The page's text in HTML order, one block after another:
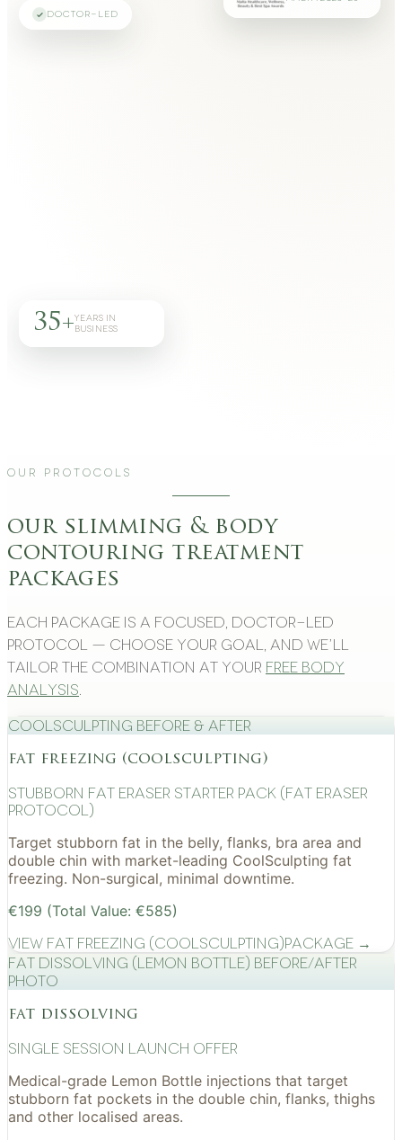
35+YEARS IN
BUSINESS
DOCTOR-LED
Our Protocols
our slimming & body
contouring treatment
packages
Each package is a focused, doctor-led
protocol — choose your goal, and we’ll
tailor the combination at your free body
analysis
CoolSculpting Before & After
fat freezing (coolsculpting)
Stubborn Fat Eraser Starter Pack (Fat Eraser
Protocol)
Target stubborn fat in the belly, flanks, bra area and
double chin with market-leading CoolSculpting fat
freezing. Non-surgical, minimal downtime.
€199 (Total Value: €585)
View Fat Freezing (CoolSculpting)Package →
Fat Dissolving (Lemon Bottle) before/after
photo
fat dissolving
Single Session Launch Offer
Medical-grade Lemon Bottle injections that target
stubborn fat pockets in the double chin, flanks, thighs
and other localised areas.